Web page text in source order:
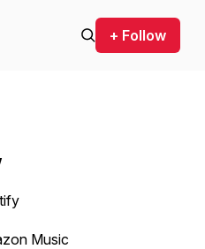
+ Follow
Music